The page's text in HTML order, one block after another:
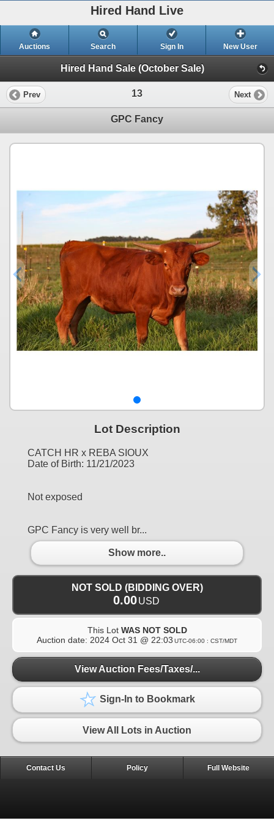
Hired Hand Live
Auctions Search Sign In New User
Hired Hand Sale (October Sale)
Prev 13 Next
GPC Fancy
Lot Description
CATCH HR x REBA SIOUX
Date of Birth: 11/21/2023
Not exposed
GPC Fancy is very well br...
Show more..
NOT SOLD (BIDDING OVER)
0.00USD
This Lot WAS NOT SOLD
Auction date: 2024 Oct 31 @ 22:03 UTC-06:00 : CST/MDT
View Auction Fees/Taxes/...
Sign-In to Bookmark
View All Lots in Auction
Contact Us Policy Full Website